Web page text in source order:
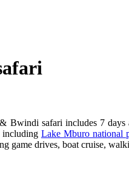
Bwindi safari includes 7
including Lake Mburo national
drives, boat cruise,